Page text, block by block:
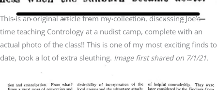
This is an original article from my collection, discussing Joe’s
time teaching Contrology at a nudist camp, complete with an
actual photo of the class!! This is one of my most exciting finds to
date, took a lot of extra sleuthing. Image first shared on 7/1/21.